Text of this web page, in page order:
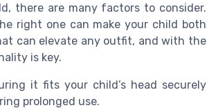
there are many factors to consider.
right one can make your child both
can elevate any outfit, and with the
is key.
it fits your child’s head securely
prolonged use.